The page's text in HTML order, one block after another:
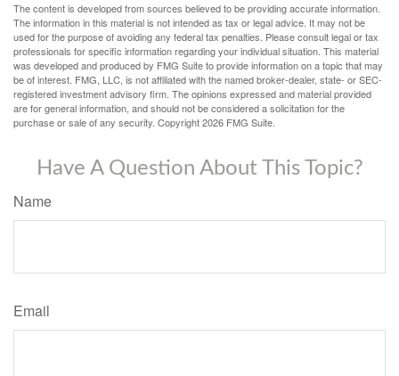
The content is developed from sources believed to be providing accurate information.
The information in this material is not intended as tax or legal advice. It may not be
used for the purpose of avoiding any federal tax penalties. Please consult legal or tax
professionals for specific information regarding your individual situation. This material
was developed and produced by FMG Suite to provide information on a topic that may
be of interest. FMG, LLC, is not affiliated with the named broker-dealer, state- or SEC-
registered investment advisory firm. The opinions expressed and material provided
are for general information, and should not be considered a solicitation for the
purchase or sale of any security. Copyright2026 FMG Suite.
Have A Question About This Topic?
Name
Email